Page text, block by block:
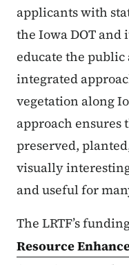
applicants with
the Iowa DOT and
educate the public
integrated
vegetation along
approach ensures
preserved,
visually
and useful for
The LRTF’s
Resource